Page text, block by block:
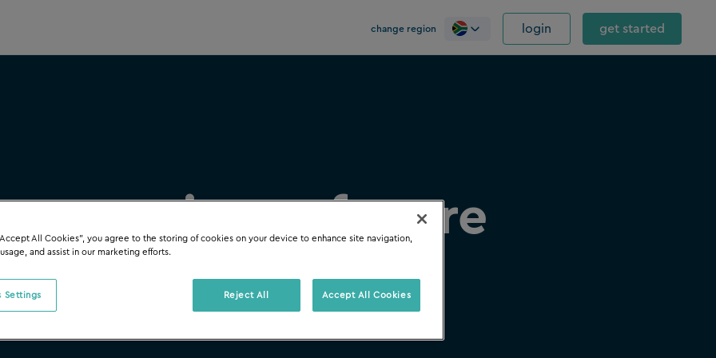
change region login get started
software
All Cookies”, you agree to the storing of cookies on your device to enhance site navigation,
and assist in our marketing efforts.
Settings Reject All Accept All Cookies